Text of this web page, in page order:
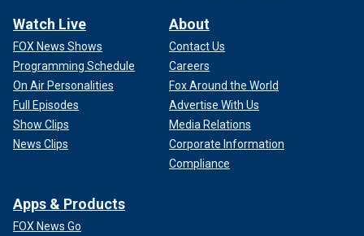
Watch Live
FOX News Shows
Programming Schedule
On Air Personalities
Full Episodes
Show Clips
News Clips
About
Contact Us
Careers
Fox Around the World
Advertise With Us
Media Relations
Corporate Information
Compliance
Apps & Products
FOX News Go